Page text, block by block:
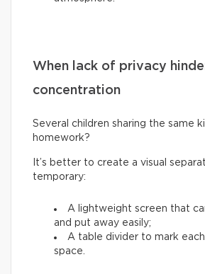
When lack of privacy
concentration
Several children sharing the same
homework?
It’s better to create a visual
temporary:
A lightweight screen that
and put away easily;
A table divider to mark each
space.